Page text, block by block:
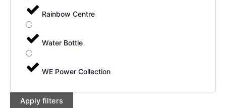
Rainbow Centre
Water Bottle
WE Power Collection
Apply filters